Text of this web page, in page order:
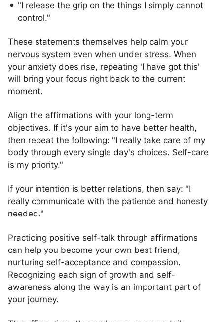
"I release the grip on the things I simply cannot
control."
These statements themselves help calm your
nervous system even when under stress. When
your anxiety does rise, repeating 'I have got this'
will bring your focus right back to the current
moment.
Align the affirmations with your long-term
objectives. If it's your aim to have better health,
then repeat the following: "I really take care of my
body through every single day's choices. Self-care
is my priority."
If your intention is better relations, then say: "I
really communicate with the patience and honesty
needed."
Practicing positive self-talk through affirmations
can help you become your own best friend,
nurturing self-acceptance and compassion.
Recognizing each sign of growth and self-
awareness along the way is an important part of
your journey.